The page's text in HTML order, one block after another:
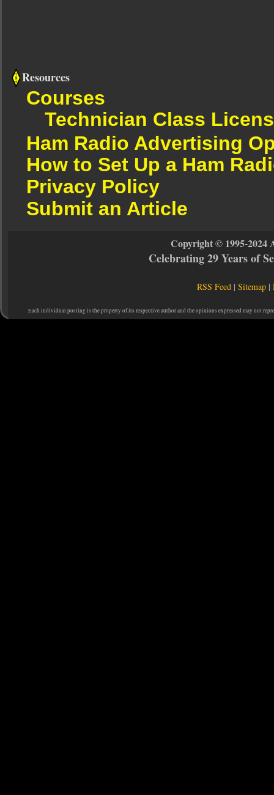
Resources
Courses
Technician Class
Ham Radio Advertising
How to Set Up a Ham
Privacy Policy
Submit an Article
Copyright © 1995-2024
Celebrating 29 Years of
RSS Feed |Sitemap |
Each individual posting is the property of its respective author and the opinions expressed may not